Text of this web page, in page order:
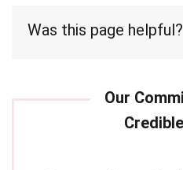
Was this page helpful?